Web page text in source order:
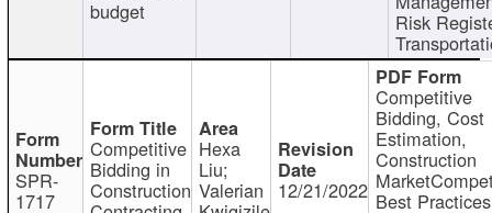
budget Risk
SPR-
1717
Competitive
Bidding in
Construction
Hexa
Liu;
Valerian 12/21/2022
Competitive
Bidding, Cost
Estimation,
Construction
Best